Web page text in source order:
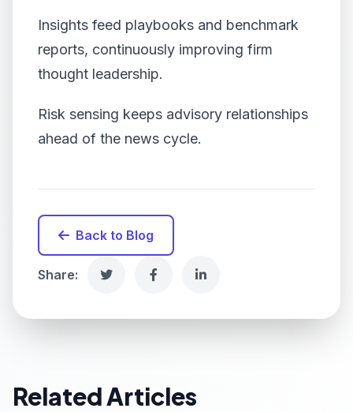
Insights feed playbooks and benchmark
reports, continuously improving firm
thought leadership.
Risk sensing keeps advisory relationships
ahead of the news cycle.
Back to Blog
Share:
Related Articles